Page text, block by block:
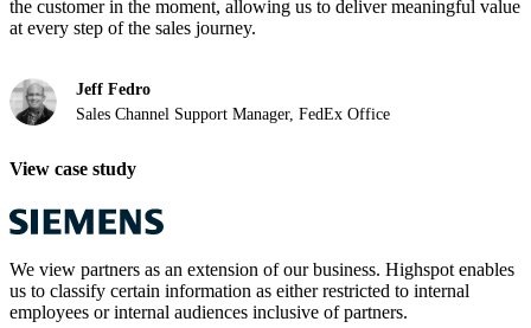
the customer in the moment, allowing us to deliver meaningful value
at every step of the sales journey.
Jeff Fedro
Sales Channel Support Manager, FedEx Office
View case study
We view partners as an extension of our business. Highspot enables
us to classify certain information as either restricted to internal
employees or internal audiences inclusive of partners.